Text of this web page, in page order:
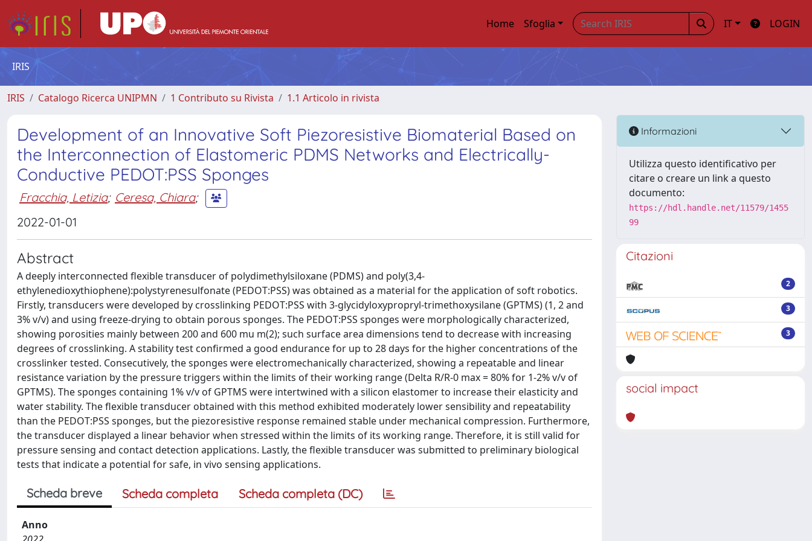
Home Sfoglia IT LOGIN
IRIS
IRIS Catalogo Ricerca UNIPMN 1 Contributo su Rivista 1.1 Articolo in rivista
Development of an Innovative Soft Piezoresistive Biomaterial Based on
the Interconnection of Elastomeric PDMS Networks and Electrically-
Conductive PEDOT:PSS Sponges
Fracchia, Letizia; Ceresa, Chiara;
2022-01-01
Abstract
A deeply interconnected flexible transducer of polydimethylsiloxane (PDMS) and poly(3,4-
ethylenedioxythiophene):polystyrenesulfonate (PEDOT:PSS) was obtained as a material for the application of soft robotics.
Firstly, transducers were developed by crosslinking PEDOT:PSS with 3-glycidyloxypropryl-trimethoxysilane (GPTMS) (1, 2 and
3% v/v) and using freeze-drying to obtain porous sponges. The PEDOT:PSS sponges were morphologically characterized,
showing porosities mainly between 200 and 600 mu m(2); such surface area dimensions tend to decrease with increasing
degrees of crosslinking. A stability test confirmed a good endurance for up to 28 days for the higher concentrations of the
crosslinker tested. Consecutively, the sponges were electromechanically characterized, showing a repeatable and linear
resistance variation by the pressure triggers within the limits of their working range (Delta R/R-0 max = 80% for 1-2% v/v of
GPTMS). The sponges containing 1% v/v of GPTMS were intertwined with a silicon elastomer to increase their elasticity and
water stability. The flexible transducer obtained with this method exhibited moderately lower sensibility and repeatability
than the PEDOT:PSS sponges, but the piezoresistive response remained stable under mechanical compression. Furthermore,
the transducer displayed a linear behavior when stressed within the limits of its working range. Therefore, it is still valid for
pressure sensing and contact detection applications. Lastly, the flexible transducer was submitted to preliminary biological
tests that indicate a potential for safe, in vivo sensing applications.
Scheda breve Scheda completa Scheda completa (DC)
Anno
Informazioni
Utilizza questo identificativo per
citare o creare un link a questo
documento:
https://hdl.handle.net/11579/1455
99
Citazioni
2
3
3
social impact